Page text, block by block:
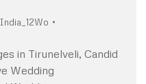
in Tirunelveli, Candid
Wedding